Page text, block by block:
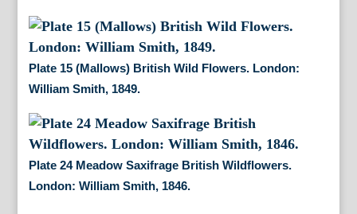
Plate 15 (Mallows) British Wild Flowers. London:
William Smith, 1849.
Plate 24 Meadow Saxifrage British Wildflowers.
London: William Smith, 1846.